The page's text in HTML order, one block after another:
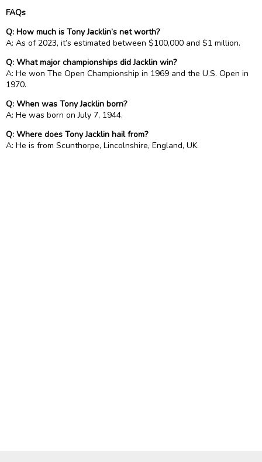
FAQs
Q: How much is Tony Jacklin’s net worth?
A: As of 2023, it’s estimated between $100,000 and $1 million.
Q: What major championships did Jacklin win?
A: He won The Open Championship in 1969 and the U.S. Open in
1970.
Q: When was Tony Jacklin born?
A: He was born on July 7, 1944.
Q: Where does Tony Jacklin hail from?
A: He is from Scunthorpe, Lincolnshire, England, UK.